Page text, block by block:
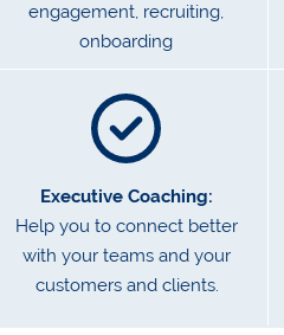
engagement, recruiting,
onboarding
Executive Coaching:
Help you to connect better
with your teams and your
customers and clients.